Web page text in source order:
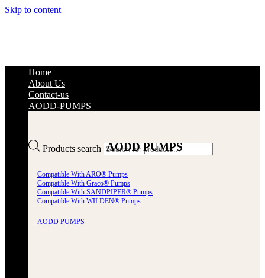
Skip to content
Products search
Home
About Us
Contact-us
AODD-PUMPS
AODD PUMPS
Compatible With ARO® Pumps
Compatible With Graco® Pumps
Compatible With SANDPIPER® Pumps
Compatible With WILDEN® Pumps
AODD PUMPS